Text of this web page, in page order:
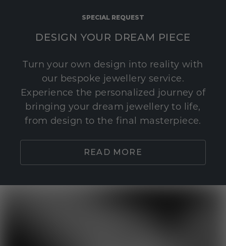
SPECIAL REQUEST
DESIGN YOUR DREAM PIECE
Turn your own design into reality with
our bespoke jewellery service.
Experience the personalized journey of
bringing your dream jewellery to life,
from design to the final masterpiece.
READ MORE